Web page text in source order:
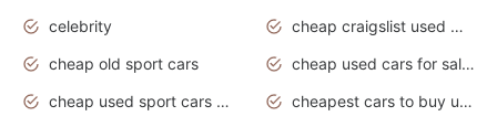
celebrity
cheap craigslist used motorcycles for sale by owner
cheap old sport cars
cheap used cars for sale by owner under $2 000
cheap used sport cars for sale
cheapest cars to buy used